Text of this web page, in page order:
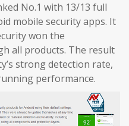
No.1 with 13/13 full
mobile security apps. It
won the
all products. The result
strong detection rate,
performance.